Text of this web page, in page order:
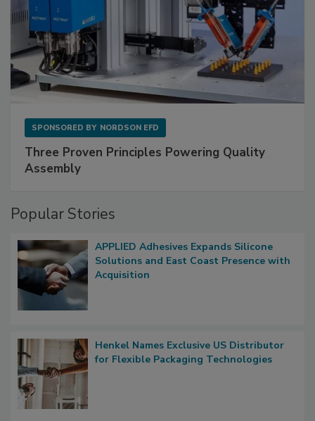
SPONSORED BY NORDSON EFD
Three Proven Principles Powering Quality
Assembly
Popular Stories
APPLIED Adhesives Expands Silicone
Solutions and East Coast Presence with
Acquisition
Henkel Names Exclusive US Distributor
for Flexible Packaging Technologies